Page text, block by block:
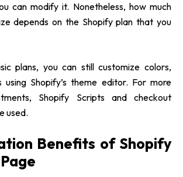
can modify it. Nonetheless, how much
depends on the Shopify plan that you
plans, you can still customize colors,
Shopify’s theme editor. For more
Shopify Scripts and checkout
used.
Benefits of Shopify